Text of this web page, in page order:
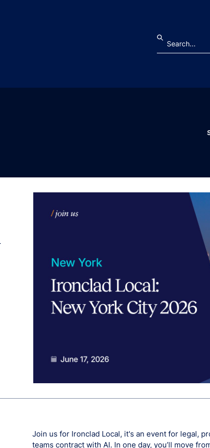
Join us for Ironclad Local, it's an event for legal,
teams contract with AI. In one day, you’ll move